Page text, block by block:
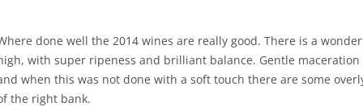
done well the 2014 wines are really good. There is a
with super ripeness and brilliant balance. Gentle
when this was not done with a soft touch there are some
the right bank.